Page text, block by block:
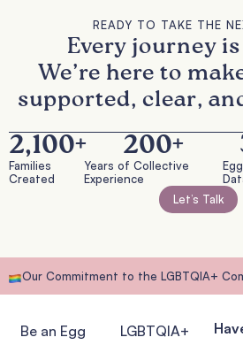
READY TO TAKE THE
Every journey
We’re here to
supported, clear,
Families
Created
2,100+
Years of Collective
Experience
200+
Let’s Talk
Our Commitment to the LGBTQIA+
Be an Egg
LGBTQIA+